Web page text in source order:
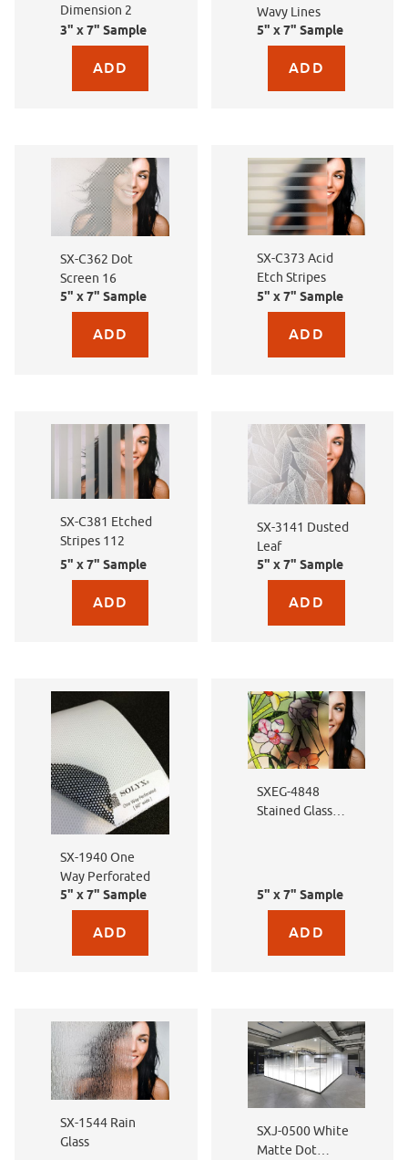
Dimension 2
3" x 7" Sample
Wavy Lines
5" x 7" Sample
SX-C362 Dot
Screen 16
5" x 7" Sample
SX-C373 Acid
Etch Stripes
5" x 7" Sample
SX-C381 Etched
Stripes 112
5" x 7" Sample
SX-3141 Dusted
Leaf
5" x 7" Sample
SX-1940 One
Way Perforated
5" x 7" Sample
SXEG-4848
Stained Glass
5" x 7" Sample
SX-1544 Rain
Glass
SXJ-0500 White
Matte Dot